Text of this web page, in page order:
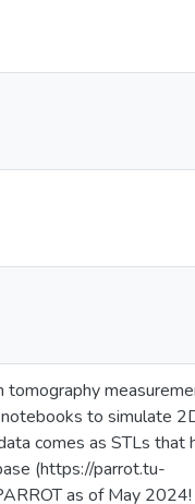
to simulate
comes as STLs that
(https://parrot.tu-
as of May 2024!